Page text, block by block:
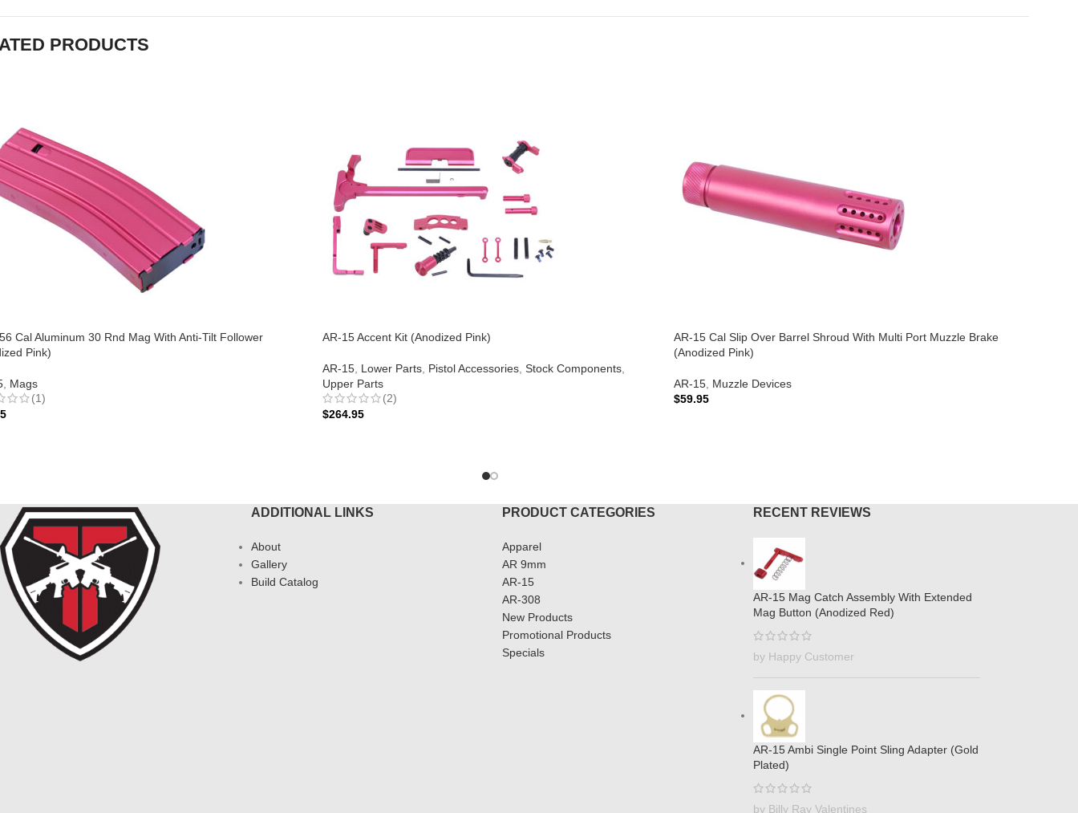
PRODUCTS
Cal Aluminum 30 Rnd Mag With Anti-Tilt Follower
Pink)
Mags
(1)
AR-15 Accent Kit (Anodized Pink)
AR-15 Lower Parts Pistol Accessories Stock Components
Upper Parts
(2)
$264.95
AR-15 Cal Slip Over Barrel Shroud With Multi Port Muzzle Brake
(Anodized Pink)
AR-15 Muzzle Devices
$59.95
ADDITIONAL LINKS
About
Gallery
Build Catalog
PRODUCT CATEGORIES
Apparel
AR 9mm
AR-15
AR-308
New Products
Promotional Products
Specials
RECENT REVIEWS
AR-15 Mag Catch Assembly With Extended
Mag Button (Anodized Red)
by Happy Customer
AR-15 Ambi Single Point Sling Adapter (Gold
Plated)
by Billy Ray Valentines